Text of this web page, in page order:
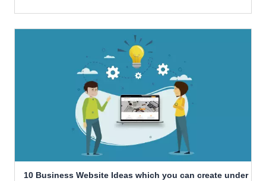
10 Business Website Ideas which you can create under